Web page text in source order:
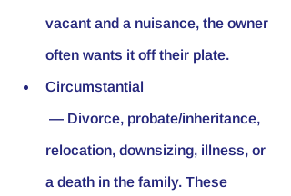
vacant and a nuisance, the owner
often wants it off their plate.
Circumstantial
relocation, downsizing, illness, or
a death in the family. These